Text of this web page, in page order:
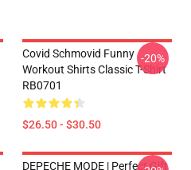
Covid Schmovid Funny
Workout Shirts Classic T-Shirt
RB0701
$26.50 - $30.50
-20%
DEPECHE MODE | Perfect Gift